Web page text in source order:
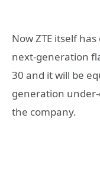
Now ZTE itself
next-generation
30 and it will be
generation
the company.